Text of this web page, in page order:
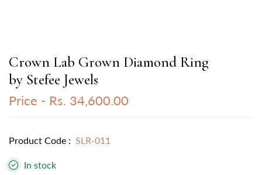
Crown Lab Grown Diamond Ring
by Stefee Jewels
Price - Rs. 34,600.00
Product Code : SLR-011
In stock